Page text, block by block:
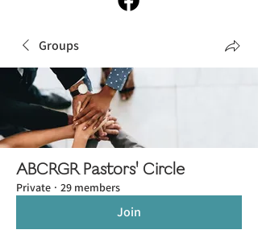
Groups
ABCRGR Pastors' Circle
Private · 29 members
Join